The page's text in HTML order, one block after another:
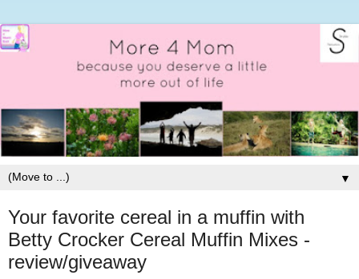
▼
Your favorite cereal in a muffin with
Betty Crocker Cereal Muffin Mixes -
review/giveaway